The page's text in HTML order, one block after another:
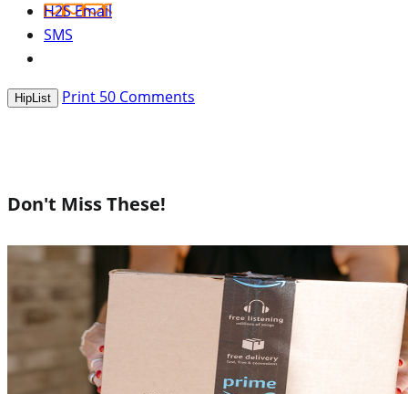
H2S Email
SMS
HipList Print 50 Comments
Don't Miss These!